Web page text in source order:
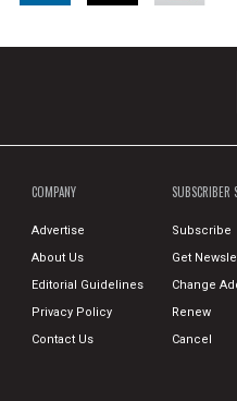
COMPANY
Advertise
About Us
Editorial Guidelines
Privacy Policy
Contact Us
SUBSCRIBER
Subscribe
Get
Change
Renew
Cancel